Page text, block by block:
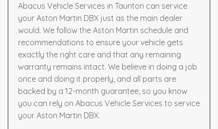
Abacus Vehicle Services in Taunton can service
your Aston Martin DBX just as the main dealer
would. We follow the Aston Martin schedule and
recommendations to ensure your vehicle gets
exactly the right care and that any remaining
warranty remains intact. We believe in doing a job
once and doing it properly, and all parts are
backed by a 12-month guarantee, so you know
you can rely on Abacus Vehicle Services to service
your Aston Martin DBX.